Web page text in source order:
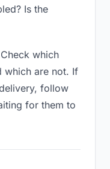
Is the
Check which
which are not. If
follow
for them to